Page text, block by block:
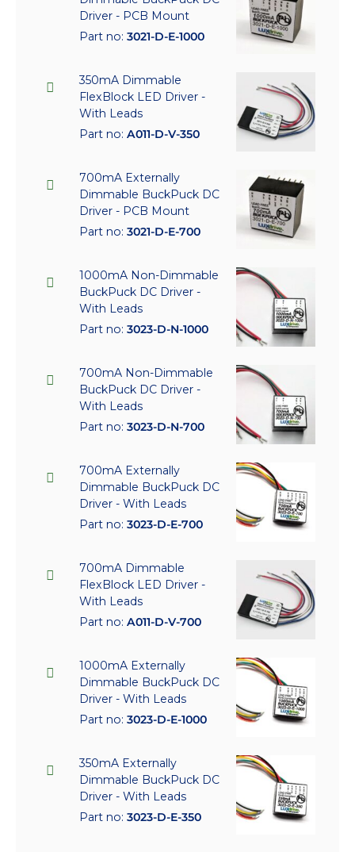
Driver - PCB Mount
Part no: 3021-D-E-1000
350mA Dimmable
FlexBlock LED Driver -
With Leads
Part no: A011-D-V-350
700mA Externally
Dimmable BuckPuck DC
Driver - PCB Mount
Part no: 3021-D-E-700
1000mA Non-Dimmable
BuckPuck DC Driver -
With Leads
Part no: 3023-D-N-1000
700mA Non-Dimmable
BuckPuck DC Driver -
With Leads
Part no: 3023-D-N-700
700mA Externally
Dimmable BuckPuck DC
Driver - With Leads
Part no: 3023-D-E-700
700mA Dimmable
FlexBlock LED Driver -
With Leads
Part no: A011-D-V-700
1000mA Externally
Dimmable BuckPuck DC
Driver - With Leads
Part no: 3023-D-E-1000
350mA Externally
Dimmable BuckPuck DC
Driver - With Leads
Part no: 3023-D-E-350